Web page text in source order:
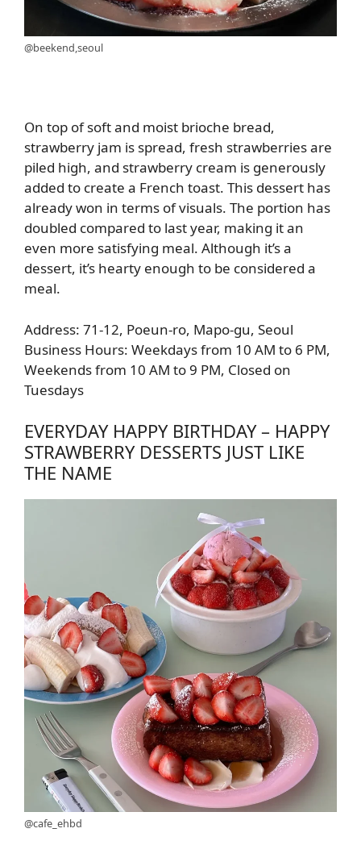
@beekend,seoul
On top of soft and moist brioche bread,
strawberry jam is spread, fresh strawberries are
piled high, and strawberry cream is generously
added to create a French toast. This dessert has
already won in terms of visuals. The portion has
doubled compared to last year, making it an
even more satisfying meal. Although it’s a
dessert, it’s hearty enough to be considered a
meal.
Address: 71-12, Poeun-ro, Mapo-gu, Seoul
Business Hours: Weekdays from 10 AM to 6 PM,
Weekends from 10 AM to 9 PM, Closed on
Tuesdays
EVERYDAY HAPPY BIRTHDAY – HAPPY
STRAWBERRY DESSERTS JUST LIKE
THE NAME
@cafe_ehbd